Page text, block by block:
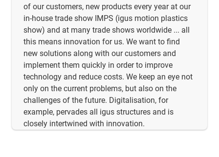
of our customers, new products every year at our
in-house trade show IMPS (igus motion plastics
show) and at many trade shows worldwide ... all
this means innovation for us. We want to find
new solutions along with our customers and
implement them quickly in order to improve
technology and reduce costs. We keep an eye not
only on the current problems, but also on the
challenges of the future. Digitalisation, for
example, pervades all igus structures and is
closely intertwined with innovation.